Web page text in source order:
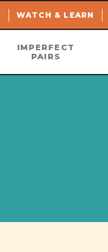
WATCH & LEARN
IMPERFECT
PAIRS